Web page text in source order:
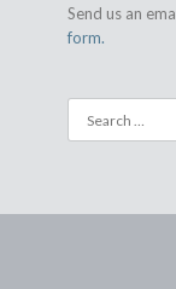
Send us an
form.